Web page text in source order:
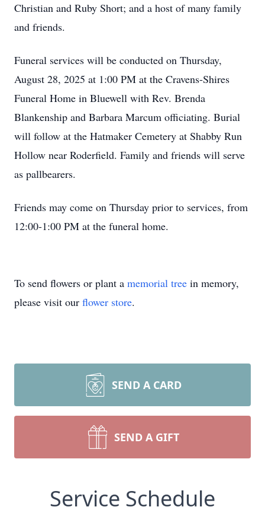
Christian and Ruby Short; and a host of many family
and friends.
Funeral services will be conducted on Thursday,
August 28, 2025 at 1:00 PM at the Cravens-Shires
Funeral Home in Bluewell with Rev. Brenda
Blankenship and Barbara Marcum officiating. Burial
will follow at the Hatmaker Cemetery at Shabby Run
Hollow near Roderfield. Family and friends will serve
as pallbearers.
Friends may come on Thursday prior to services, from
12:00-1:00 PM at the funeral home.
To send flowers or plant a memorial tree in memory,
please visit our flower store.
SEND A CARD
SEND A GIFT
Service Schedule